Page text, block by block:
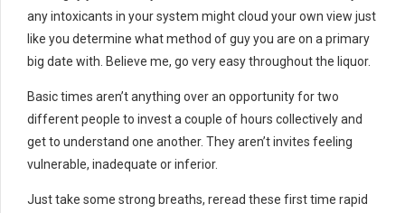
any intoxicants in your system might cloud your own view just
like you determine what method of guy you are on a primary
big date with. Believe me, go very easy throughout the liquor.
Basic times aren’t anything over an opportunity for two
different people to invest a couple of hours collectively and
get to understand one another. They aren’t invites feeling
vulnerable, inadequate or inferior.
Just take some strong breaths, reread these first time rapid